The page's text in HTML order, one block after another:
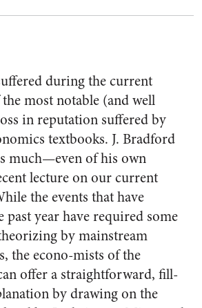
during the current
most notable (and well
in reputation suffered by
textbooks. J. Bradford
much—even of his own
lecture on our current
the events that have
year have required some
by mainstream
the econo-mists of the
offer a straightforward, fill-
by drawing on the